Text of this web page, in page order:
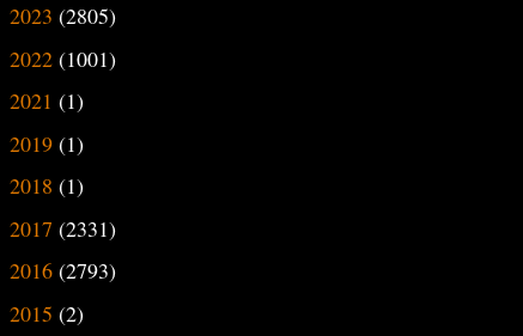
2023 (2805)
2022 (1001)
2021 (1)
2019 (1)
2018 (1)
2017 (2331)
2016 (2793)
2015 (2)